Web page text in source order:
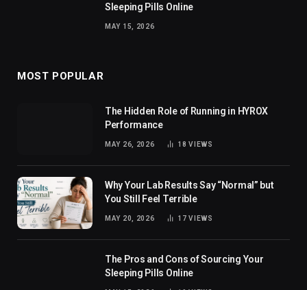
Sleeping Pills Online
MAY 15, 2026
MOST POPULAR
The Hidden Role of Running in HYROX
Performance
MAY 26, 2026 18VIEWS
Why Your Lab Results Say “Normal” but
You Still Feel Terrible
MAY 20, 2026 17VIEWS
The Pros and Cons of Sourcing Your
Sleeping Pills Online